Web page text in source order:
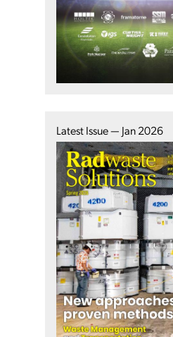
Latest Issue — Jan 2026